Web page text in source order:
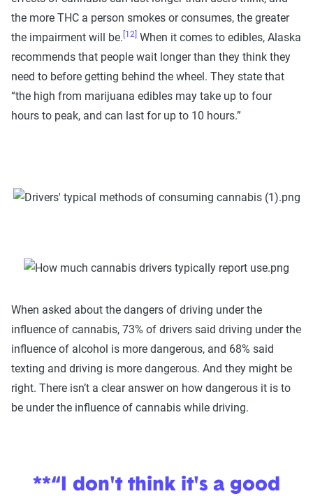
the more THC a person smokes or consumes, the greater
the impairment will be. [12] When it comes to edibles, Alaska
recommends that people wait longer than they think they
need to before getting behind the wheel. They state that
“the high from marijuana edibles may take up to four
hours to peak, and can last for up to 10 hours.”
When asked about the dangers of driving under the
influence of cannabis, 73% of drivers said driving under the
influence of alcohol is more dangerous, and 68% said
texting and driving is more dangerous. And they might be
right. There isn’t a clear answer on how dangerous it is to
be under the influence of cannabis while driving.
**“I don't think it's a good